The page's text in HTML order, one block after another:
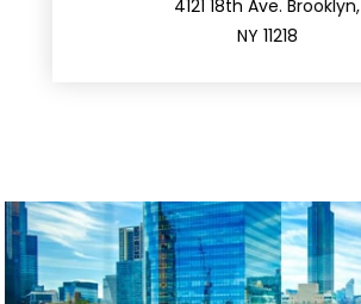
4121 18th Ave. Brooklyn,
NY 11218
212.596.7039